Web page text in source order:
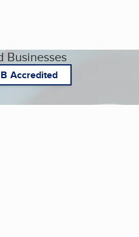
Businesses
Accredited